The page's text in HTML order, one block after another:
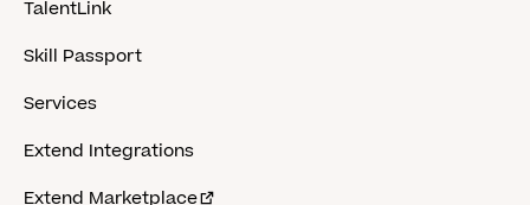
TalentLink
Skill Passport
Services
Extend Integrations
Extend Marketplace